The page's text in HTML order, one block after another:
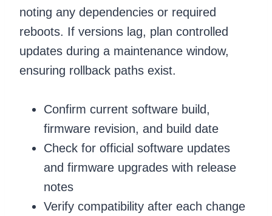
noting any dependencies or required
reboots. If versions lag, plan controlled
updates during a maintenance window,
ensuring rollback paths exist.
Confirm current software build,
firmware revision, and build date
Check for official software updates
and firmware upgrades with release
notes
Verify compatibility after each change